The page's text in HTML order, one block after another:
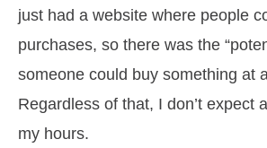
just had a website where people
purchases, so there was the
someone could buy something at
Regardless of that, I don’t expect
my hours.